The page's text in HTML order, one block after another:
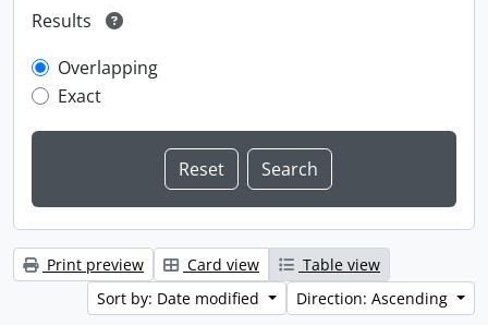
Results
Overlapping
Exact
Print preview Card view
Table view
Sort by: Date modified
Direction: Ascending